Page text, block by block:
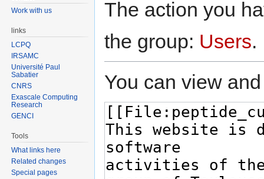
The action you
the group: Users.
You can view
Work with us
links
LCPQ
IRSAMC
Université Paul
Sabatier
CNRS
Exascale Computing
Research
GENCI
Tools
What links here
Related changes
Special pages